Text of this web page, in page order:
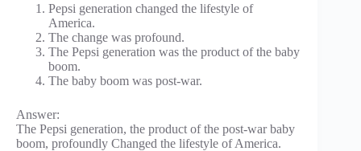
Pepsi generation changed the lifestyle of
America.
The change was profound.
The Pepsi generation was the product of the baby
boom.
The baby boom was post-war.
Answer:
The Pepsi generation, the product of the post-war baby
boom, profoundly Changed the lifestyle of America.